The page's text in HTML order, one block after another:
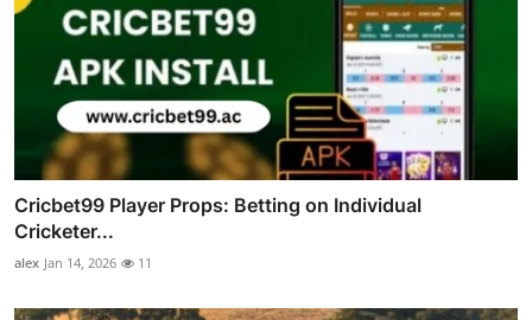
Cricbet99 Player Props: Betting on Individual
Cricketer...
alex Jan 14, 2026 11